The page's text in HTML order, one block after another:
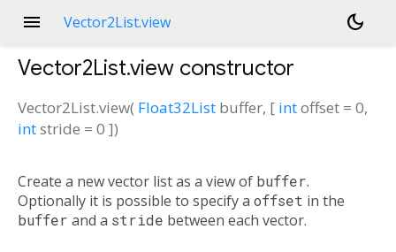
menu Vector2List.view dark_mode
Vector2List.view constructor
Vector2List.view( Float32List buffer, [ intoffset = 0,
intstride = 0 ])
Create a new vector list as a view of buffer.
Optionally it is possible to specify a offset in the
buffer and a stride between each vector.